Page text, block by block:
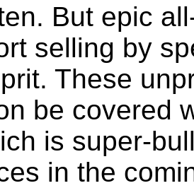
But epic
selling by
These
be covered
is super-
in the